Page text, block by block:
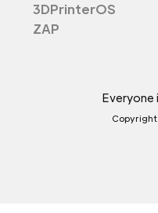
3DPrinterOS
ZAP
Everyone